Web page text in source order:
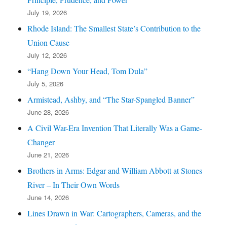
July 19, 2026
Rhode Island: The Smallest State’s Contribution to the
Union Cause
July 12, 2026
“Hang Down Your Head, Tom Dula”
July 5, 2026
Armistead, Ashby, and “The Star-Spangled Banner”
June 28, 2026
A Civil War-Era Invention That Literally Was a Game-
Changer
June 21, 2026
Brothers in Arms: Edgar and William Abbott at Stones
River – In Their Own Words
June 14, 2026
Lines Drawn in War: Cartographers, Cameras, and the